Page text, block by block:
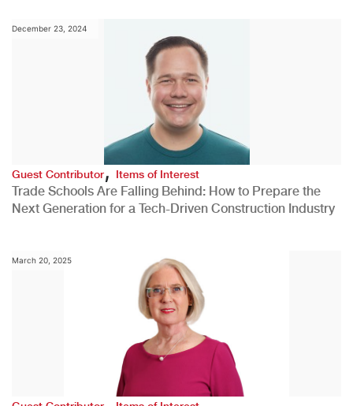
December 23, 2024
Guest Contributor,Items of Interest
Trade Schools Are Falling Behind: How to Prepare the
Next Generation for a Tech-Driven Construction Industry
March 20, 2025